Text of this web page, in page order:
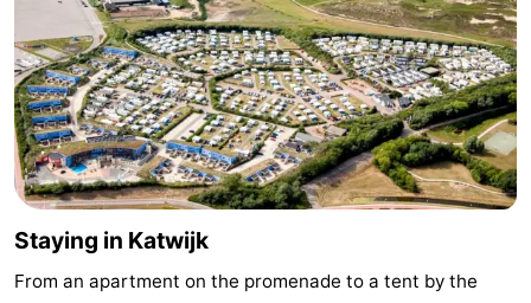
Staying in Katwijk
From an apartment on the promenade to a tent by the